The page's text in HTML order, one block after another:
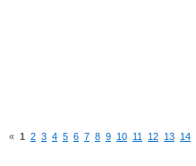
« 1 2 3 4 5 6 7 8 9 10 11 12 13 14